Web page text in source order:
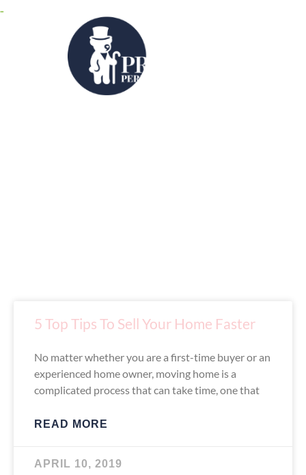
Category: Videos
5 Top Tips To Sell Your Home Faster
No matter whether you are a first-time buyer or an
experienced home owner, moving home is a
complicated process that can take time, one that
READ MORE
APRIL 10, 2019